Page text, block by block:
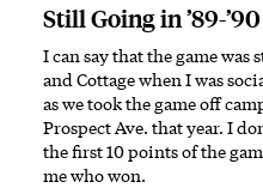
Still Going in ’89-’90
I can say that the game was
and Cottage when I was
as we took the game off
Prospect Ave. that year. I
the first 10 points of the
me who won.